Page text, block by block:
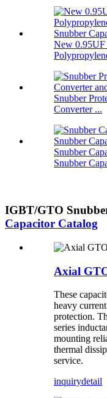
New
Snubber
Converter ...
Snubber
Snubber
IGBT/GTO
Capacitor Catalog
Axial
These
heavy
protection.
series
mounting
thermal
service.
inquirydetail